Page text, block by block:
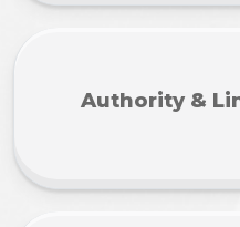
Authority &